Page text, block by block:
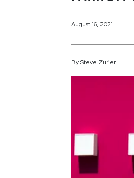
August 16, 2021
BySteve Zurier